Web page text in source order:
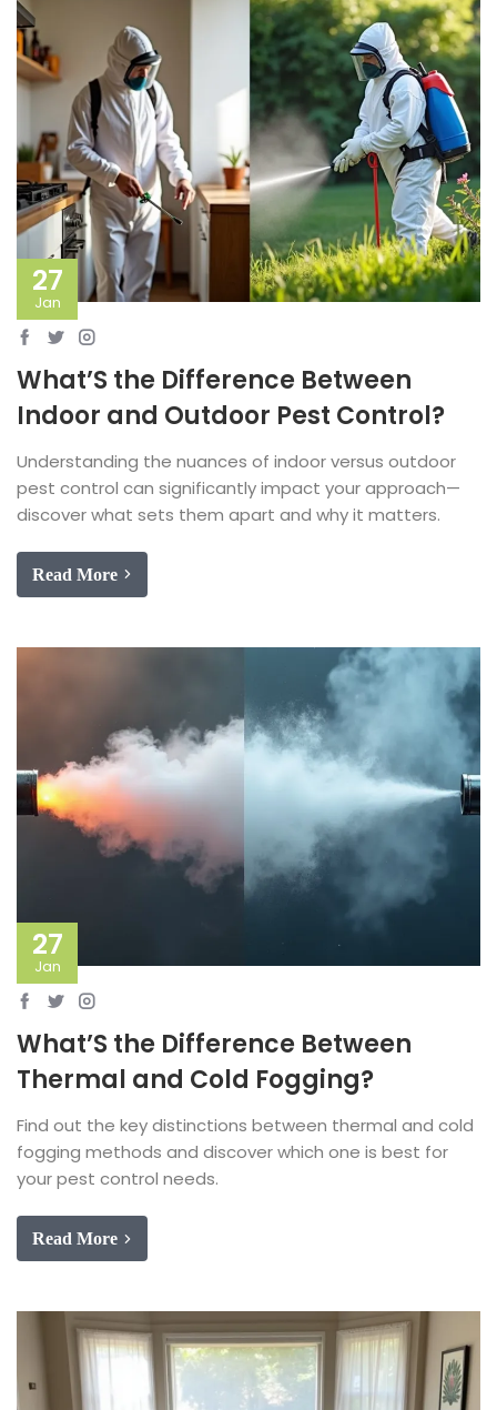
27
Jan
What’S the Difference Between
Indoor and Outdoor Pest Control?
Understanding the nuances of indoor versus outdoor
pest control can significantly impact your approach—
discover what sets them apart and why it matters.
Read More
27
Jan
What’S the Difference Between
Thermal and Cold Fogging?
Find out the key distinctions between thermal and cold
fogging methods and discover which one is best for
your pest control needs.
Read More